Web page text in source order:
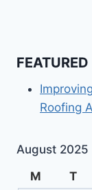
FEATURED
Roofing
August 2025
M
T